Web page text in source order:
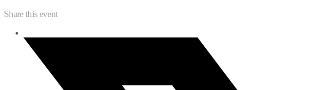
Share this event